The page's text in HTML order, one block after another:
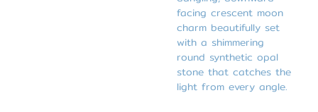
facing crescent moon
charm beautifully set
with a shimmering
round synthetic opal
stone that catches the
light from every angle.